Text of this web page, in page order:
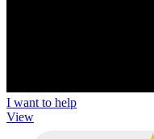
I want to help
View